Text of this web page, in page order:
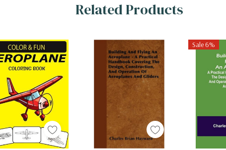
Related Products
Sale 6%